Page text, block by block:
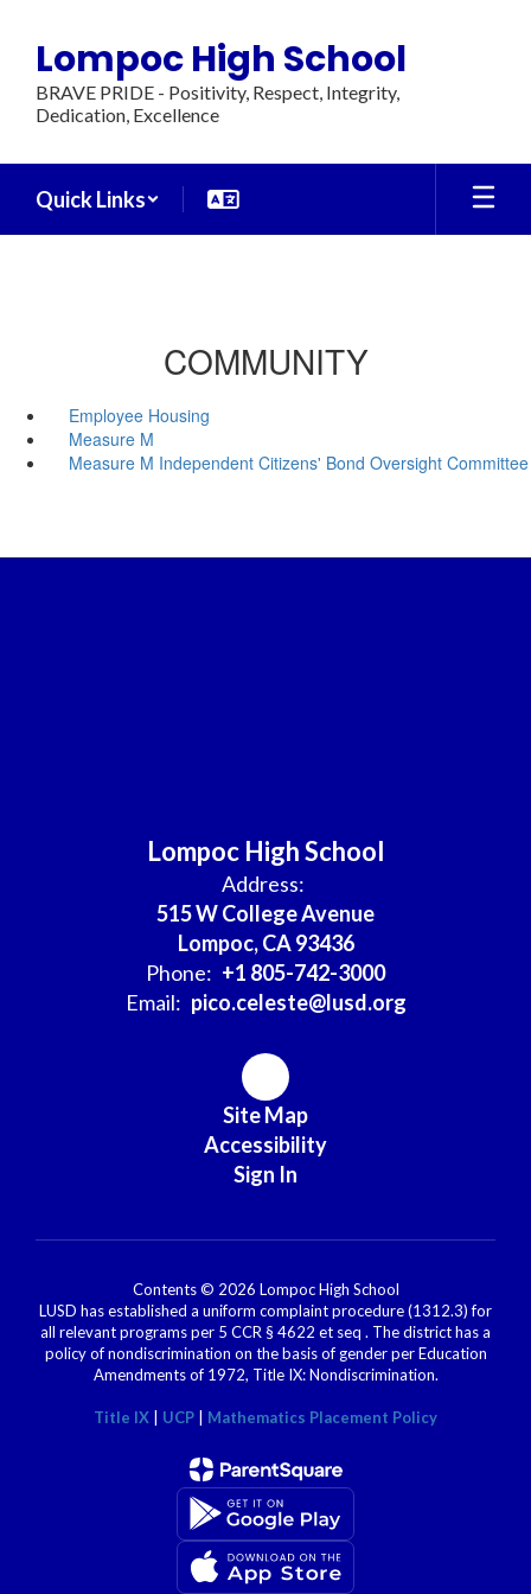
main
content
Lompoc High School
BRAVE PRIDE - Positivity, Respect, Integrity,
Dedication, Excellence
Quick Links
COMMUNITY
Employee Housing
Measure M
Measure M Independent Citizens' Bond Oversight Committee
Lompoc High School
Address:
515 W College Avenue
Lompoc, CA 93436
Phone: +1 805-742-3000
Email: pico.celeste@lusd.org
Site Map
Accessibility
Sign In
Contents © 2026 Lompoc High School
LUSD has established a uniform complaint procedure (1312.3) for
all relevant programs per 5 CCR § 4622 et seq . The district has a
policy of nondiscrimination on the basis of gender per Education
Amendments of 1972, Title IX: Nondiscrimination.
Title IX | UCP | Mathematics Placement Policy